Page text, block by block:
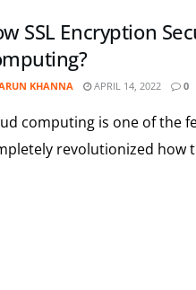
SSL Encryption
KHANNA APRIL 14, 2022 0
computing is one of the
revolutionized how